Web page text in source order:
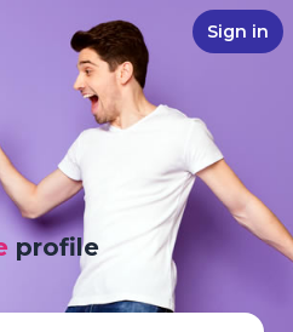
Sign in
profile